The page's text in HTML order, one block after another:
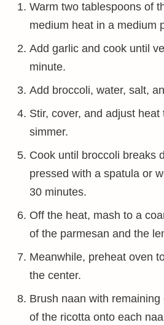
Warm two tablespoons of
medium heat in a medium
Add garlic and cook until
minute.
Add broccoli, water, salt,
Stir, cover, and adjust
simmer.
Cook until broccoli breaks
pressed with a spatula or
30 minutes.
Off the heat, mash to a
of the parmesan and the
Meanwhile, preheat oven
the center.
Brush naan with
of the ricotta onto each